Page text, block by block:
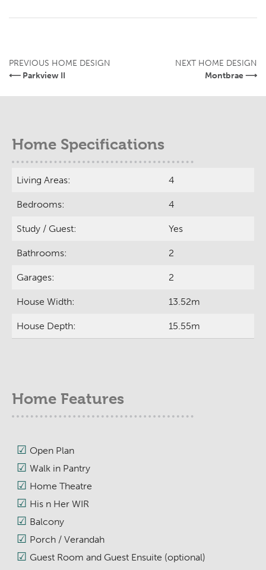
PREVIOUS HOME DESIGN
⟵ Parkview II
NEXT HOME DESIGN
Montbrae ⟶
Home Specifications
Living Areas: 4
Bedrooms: 4
Study / Guest: Yes
Bathrooms: 2
Garages: 2
House Width: 13.52m
House Depth: 15.55m
Home Features
Open Plan
Walk in Pantry
Home Theatre
His n Her WIR
Balcony
Porch / Verandah
Guest Room and Guest Ensuite (optional)